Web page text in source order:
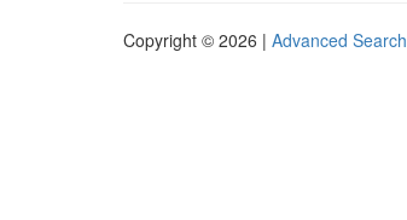
Copyright © 2026 | Advanced Search